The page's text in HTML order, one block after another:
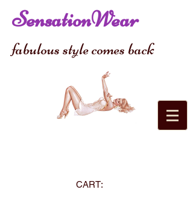
SensationWear
fabulous style comes back
CART: